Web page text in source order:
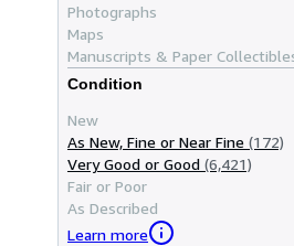
Photographs
Maps
Manuscripts & Paper
Condition
New
As New, Fine or Near Fine (172)
Very Good or Good (6,421)
Fair or Poor
As Described
Learn more